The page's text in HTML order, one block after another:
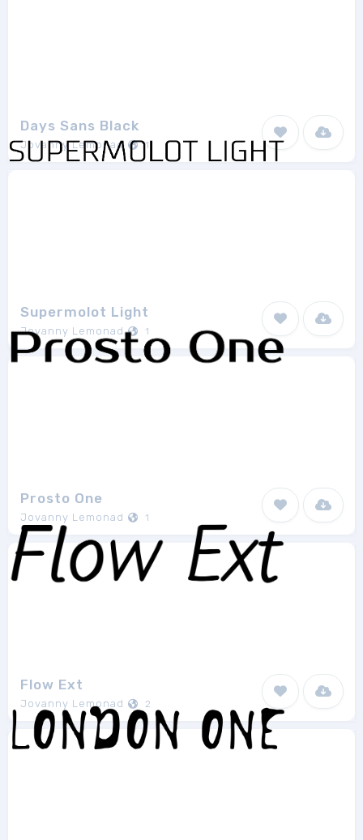
Days Sans Black
Jovanny Lemonad 1
Supermolot Light
Jovanny Lemonad 1
Prosto One
Jovanny Lemonad 1
Flow Ext
Jovanny Lemonad 2